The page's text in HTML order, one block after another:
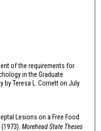
of the requirements for
in the Graduate
by Teresa L. Cornett on July
Lesions on a Free Food
Morehead State Theses